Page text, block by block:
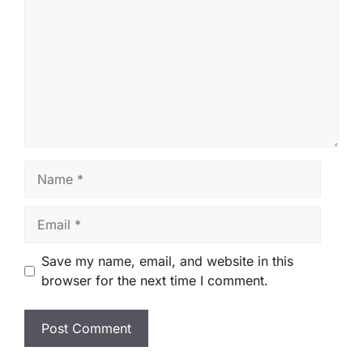
Save my name, email, and website in this
browser for the next time I comment.